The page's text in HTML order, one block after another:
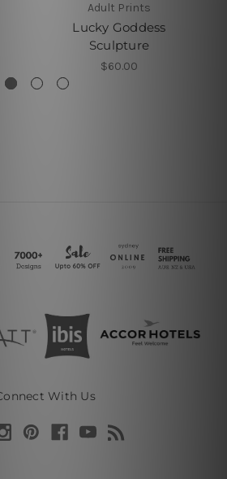
Adult Prints
Lucky Goddess
Sculpture
$60.00
With Us